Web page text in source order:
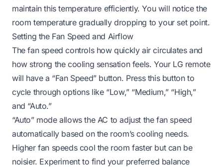
maintain this temperature efficiently. You will notice the
room temperature gradually dropping to your set point.
Setting the Fan Speed and Airflow
The fan speed controls how quickly air circulates and
how strong the cooling sensation feels. Your LG remote
will have a “Fan Speed” button. Press this button to
cycle through options like “Low,” “Medium,” “High,”
and “Auto.”
“Auto” mode allows the AC to adjust the fan speed
automatically based on the room’s cooling needs.
Higher fan speeds cool the room faster but can be
noisier. Experiment to find your preferred balance